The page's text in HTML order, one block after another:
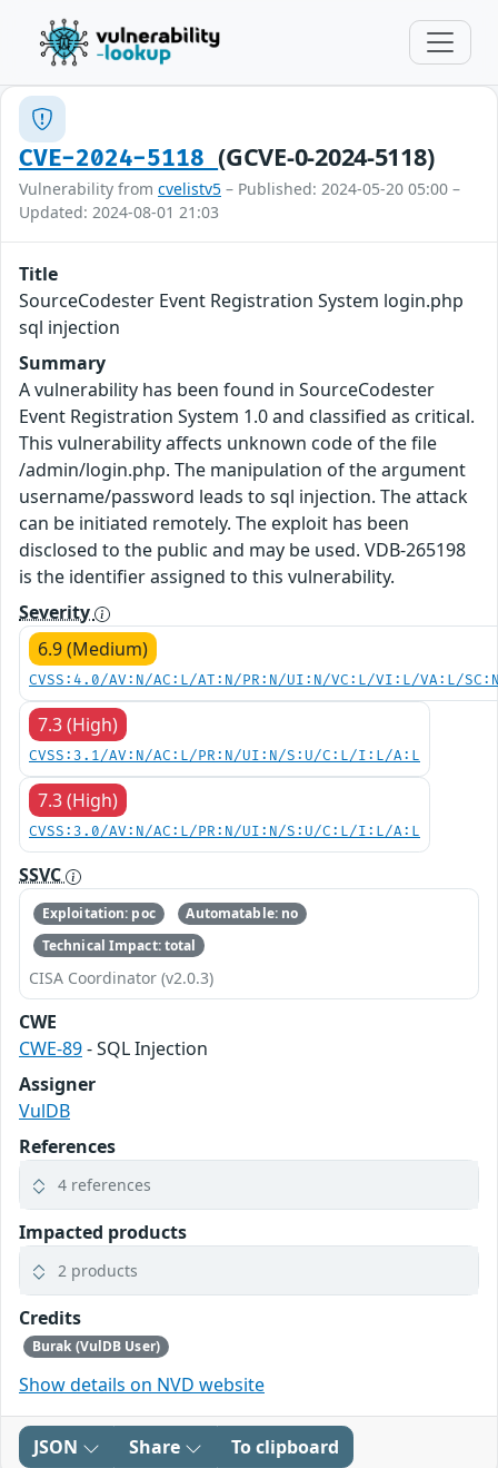
CVE-2024-5118(GCVE-0-2024-5118)
Vulnerability from cvelistv5 – Published: 2024-05-20 05:00 –
Updated: 2024-08-01 21:03
Title
SourceCodester Event Registration System login.php
sql injection
Summary
A vulnerability has been found in SourceCodester
Event Registration System 1.0 and classified as critical.
This vulnerability affects unknown code of the file
/admin/login.php. The manipulation of the argument
username/password leads to sql injection. The attack
can be initiated remotely. The exploit has been
disclosed to the public and may be used. VDB-265198
is the identifier assigned to this vulnerability.
Severity
6.9 (Medium)
CVSS:4.0/AV:N/AC:L/AT:N/PR:N/UI:N/VC:L/VI:L/VA:L/
7.3 (High)
CVSS:3.1/AV:N/AC:L/PR:N/UI:N/S:U/C:L/I:L/A:L
7.3 (High)
CVSS:3.0/AV:N/AC:L/PR:N/UI:N/S:U/C:L/I:L/A:L
SSVC
Exploitation: poc
Automatable: no
Technical Impact: total
CISA Coordinator (v2.0.3)
CWE
CWE-89- SQL Injection
Assigner
VulDB
References
4 references
Impacted products
2 products
Credits
Burak (VulDB User)
Show details on NVD website
JSON Share To clipboard